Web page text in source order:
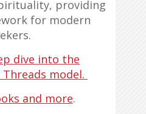
providing
for modern
dive into the
model.
and more.